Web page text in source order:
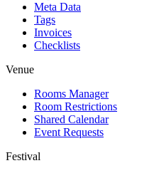
Meta Data
Tags
Invoices
Checklists
Venue
Rooms Manager
Room Restrictions
Shared Calendar
Event Requests
Festival